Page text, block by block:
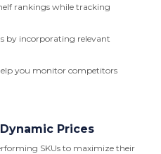
rankings while tracking
by incorporating relevant
you monitor competitors
Prices
SKUs to maximize their